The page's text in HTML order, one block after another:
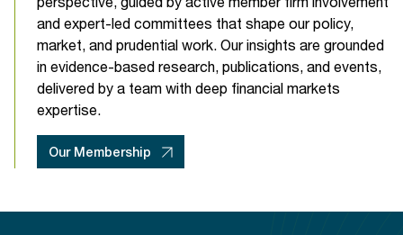
events@afme.eu
Book your stay for our conference at our specially
negotiated rates. Limited rooms available, clickhere.
Digital Innovation
Learn more
Learn more
and expert-led committees that shape our policy,
market, and prudential work. Our insights are grounded
in evidence-based research, publications, and events,
delivered by a team with deep financial markets
expertise.
Our Membership